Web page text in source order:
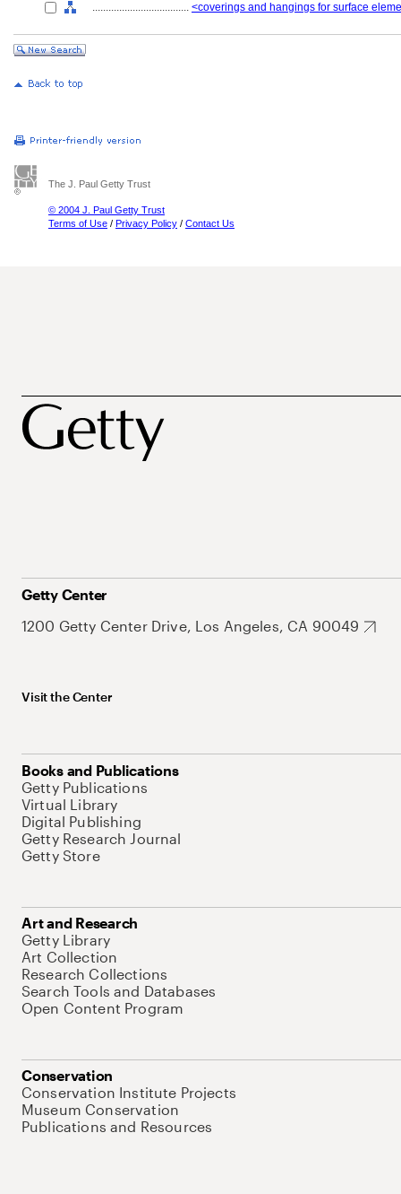
.................................... <coverings and hangings for surface
The J. Paul Getty Trust
© 2004 J. Paul Getty Trust
Terms of Use / Privacy Policy / Contact Us
Getty Center
1200 Getty Center Drive, Los Angeles, CA 90049
Visit the Center
Books and Publications
Getty Publications
Virtual Library
Digital Publishing
Getty Research Journal
Getty Store
Art and Research
Getty Library
Art Collection
Research Collections
Search Tools and Databases
Open Content Program
Conservation
Conservation Institute Projects
Museum Conservation
Publications and Resources